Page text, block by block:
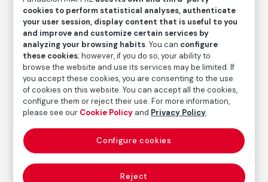
Medium
Digital pigment ink print on cotton paper
Dimensions
Printed area size: 28 × 77,5 cm
Paper size: 61 × 80,6 cm
Inventory
FM002246
Date
2012
Inscription/Legend
1/9
cookies to perform statistical analyses, authenticate
your user session, display content that is useful to you
and improve and customize certain services by
analyzing your browsing habits. You can configure
these cookies; however, if you do so, your ability to
browse the website and use its services may be limited. If
you accept these cookies, you are consenting to the use
of cookies on this website. You can accept all the cookies,
configure them or reject their use. For more information,
please see our Cookie Policy and Privacy Policy.
Reject
Configure cookies